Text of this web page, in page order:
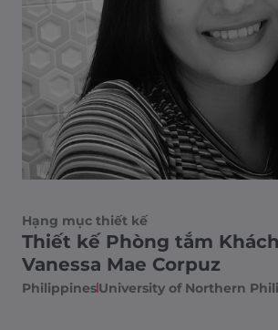
Hạng mục thiết kế
Thiết kế Phòng tắm
Vanessa Mae Corpuz
Philippines​University of Northern